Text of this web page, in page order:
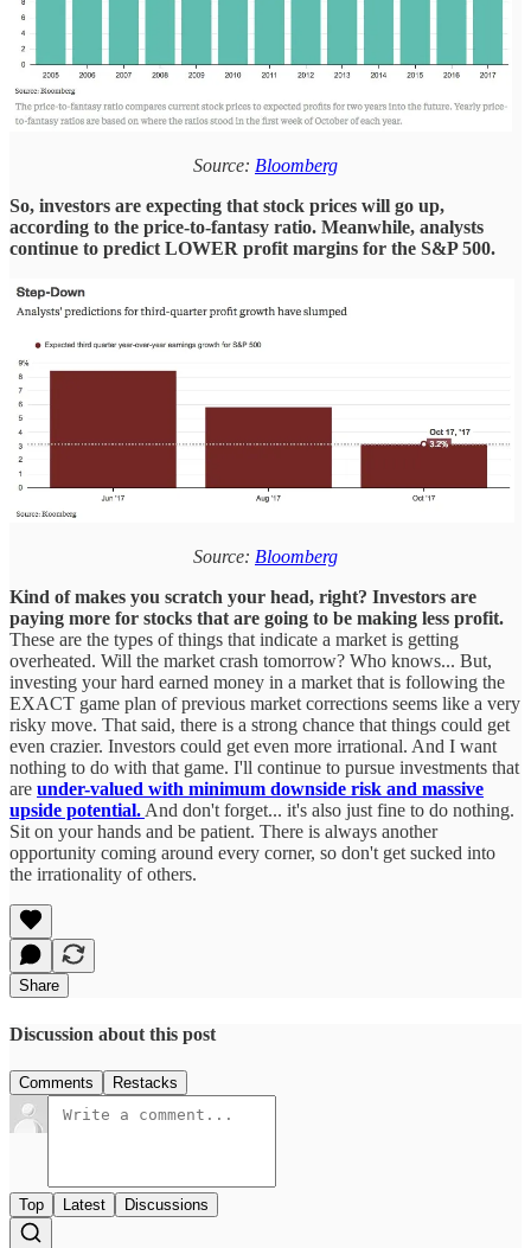
Source: Bloomberg
So, investors are expecting that stock prices will go up,
according to the price-to-fantasy ratio. Meanwhile, analysts
continue to predict LOWER profit margins for the S&P 500.
Source: Bloomberg
Kind of makes you scratch your head, right? Investors are
paying more for stocks that are going to be making less profit.
These are the types of things that indicate a market is getting
overheated. Will the market crash tomorrow? Who knows... But,
investing your hard earned money in a market that is following the
EXACT game plan of previous market corrections seems like a very
risky move. That said, there is a strong chance that things could get
even crazier. Investors could get even more irrational. And I want
nothing to do with that game. I'll continue to pursue investments that
are under-valued with minimum downside risk and massive
upside potential. And don't forget... it's also just fine to do nothing.
Sit on your hands and be patient. There is always another
opportunity coming around every corner, so don't get sucked into
the irrationality of others.
Share
Discussion about this post
Comments Restacks
Top Latest Discussions